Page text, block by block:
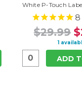
White P-Touch
8
$29.99
1
ADD